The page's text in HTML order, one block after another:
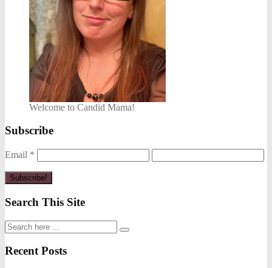
Welcome to Candid Mama!
Subscribe
Email *
Search This Site
Recent Posts